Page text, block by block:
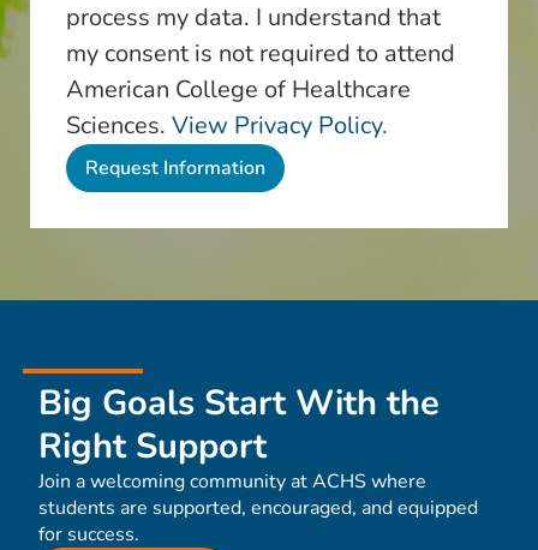
process my data. I understand that
my consent is not required to attend
American College of Healthcare
Sciences. View Privacy Policy.
Big Goals Start With the
Right Support
Join a welcoming community at ACHS where
students are supported, encouraged, and equipped
for success.